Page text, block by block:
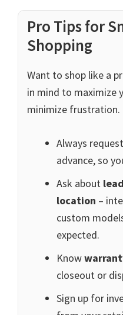
Pro Tips for
Shopping
Want to shop like a
in mind to maximize
minimize frustration.
Always request
advance, so
Ask about
location –
custom
expected.
Know
closeout or
Sign up for